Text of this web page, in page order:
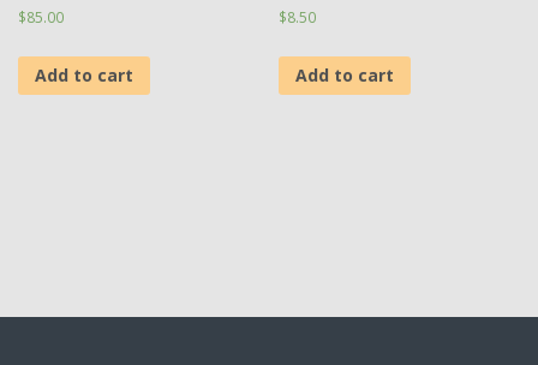
$85.00
Add to cart
$8.50
Add to cart